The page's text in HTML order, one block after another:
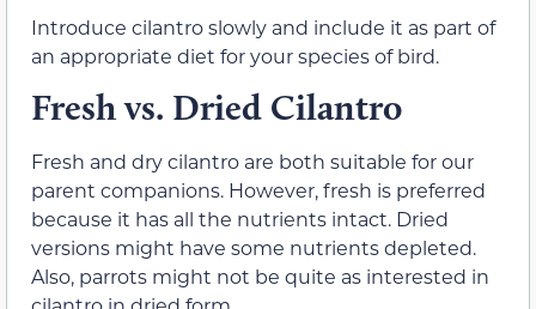
Introduce cilantro slowly and include it as part of
an appropriate diet for your species of bird.
Fresh vs. Dried Cilantro
Fresh and dry cilantro are both suitable for our
parent companions. However, fresh is preferred
because it has all the nutrients intact. Dried
versions might have some nutrients depleted.
Also, parrots might not be quite as interested in